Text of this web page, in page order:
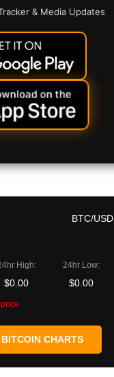
& Media Updates
BTC/USD
High:
$0.00
24hr Low:
$0.00
CHARTS